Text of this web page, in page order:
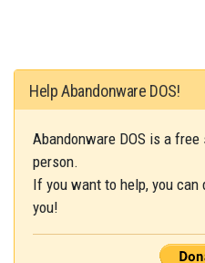
Help Abandonware DOS!
Abandonware DOS is a
person.
If you want to help, you can
you!